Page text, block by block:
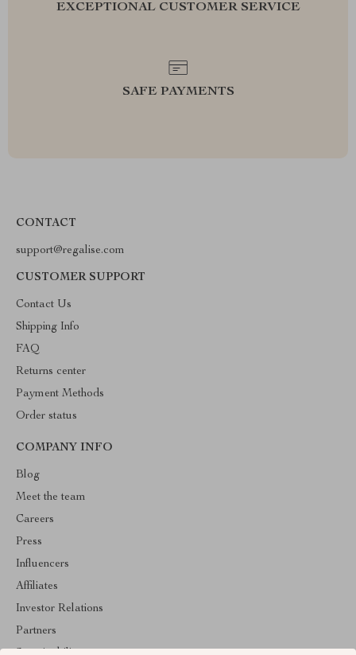
EXCEPTIONAL CUSTOMER SERVICE
SAFE PAYMENTS
CONTACT
support@regalise.com
CUSTOMER SUPPORT
Contact Us
Shipping Info
FAQ
Returns center
Payment Methods
Order status
COMPANY INFO
Blog
Meet the team
Careers
Press
Influencers
Affiliates
Investor Relations
Partners